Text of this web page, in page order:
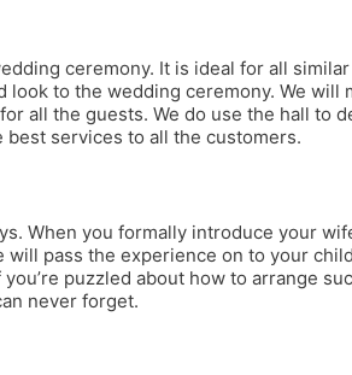
ceremony. It is ideal for all
to the wedding ceremony. We
all the guests. We do use the hall to
services to all the customers.
When you formally introduce your
pass the experience on to your
puzzled about how to arrange
never forget.